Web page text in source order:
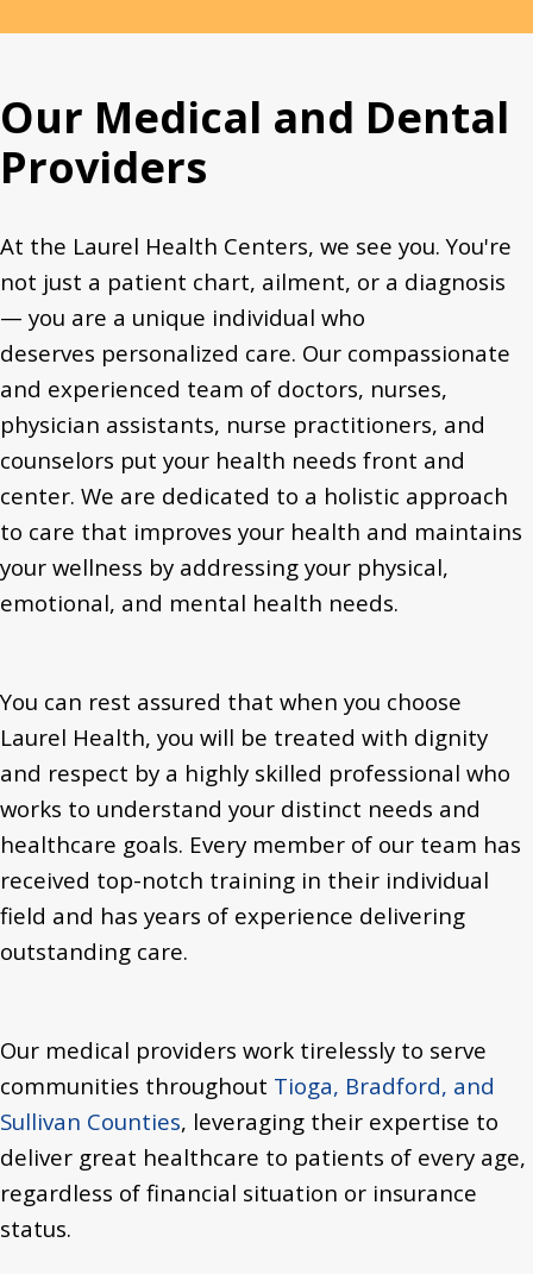
Our Medical and Dental
Providers
At the Laurel Health Centers, we see you. You're
not just a patient chart, ailment, or a diagnosis
— you are a unique individual who
deserves personalized care. Our compassionate
and experienced team of doctors, nurses,
physician assistants, nurse practitioners, and
counselors put your health needs front and
center. We are dedicated to a holistic approach
to care that improves your health and maintains
your wellness by addressing your physical,
emotional, and mental health needs.
You can rest assured that when you choose
Laurel Health, you will be treated with dignity
and respect by a highly skilled professional who
works to understand your distinct needs and
healthcare goals. Every member of our team has
received top-notch training in their individual
field and has years of experience delivering
outstanding care.
Our medical providers work tirelessly to serve
communities throughout Tioga, Bradford, and
Sullivan Counties, leveraging their expertise to
deliver great healthcare to patients of every age,
regardless of financial situation or insurance
status.